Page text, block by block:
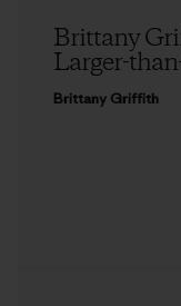
Brittany
Larger-
Brittany Griffith